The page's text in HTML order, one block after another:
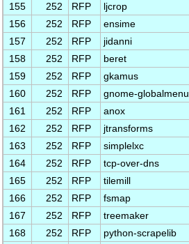
155
252 RFP ljcrop
156
252 RFP ensime
157
252 RFP jidanni
158
252 RFP beret
159
252 RFP gkamus
160
252 RFP gnome-globalmenu
161
252 RFP anox
162
252 RFP jtransforms
163
252 RFP simplelxc
164
252 RFP tcp-over-dns
165
252 RFP tilemill
166
252 RFP fsmap
167
252 RFP treemaker
168
252 RFP python-scrapelib